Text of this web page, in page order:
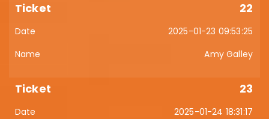
22
2025-01-23 09:53:25
Amy Galley
23
2025-01-24 18:31:17